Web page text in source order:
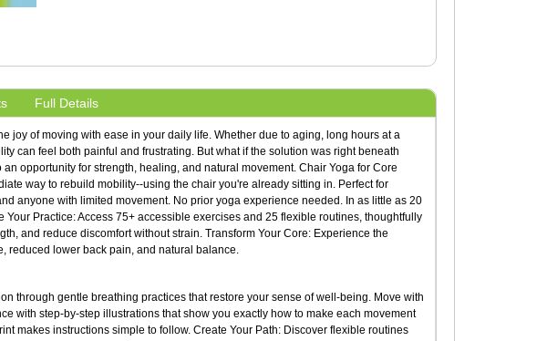
Full Details
joy of moving with ease in your daily life. Whether due to aging, long hours at a
can feel both painful and frustrating. But what if the solution was right beneath
opportunity for strength, healing, and natural movement. Chair Yoga for Core
way to rebuild mobility--using the chair you're already sitting in. Perfect for
anyone with limited movement. No prior yoga experience needed. In as little as 20
Your Practice: Access 75+ accessible exercises and 25 flexible routines, thoughtfully
and reduce discomfort without strain. Transform Your Core: Experience the
reduced lower back pain, and natural balance.
through gentle breathing practices that restore your sense of well-being. Move with
with step-by-step illustrations that show you exactly how to make each movement
makes instructions simple to follow. Create Your Path: Discover flexible routines